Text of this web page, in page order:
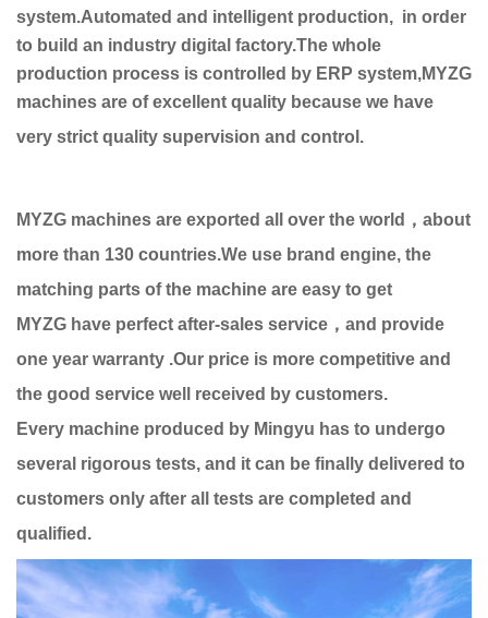
system.Automated and intelligent production, in order
to build an industry digital factory.The whole
production process is controlled by ERP system,MYZG
machines are of excellent quality because we have
very strict quality supervision and control.
MYZG machines are exported all over the world，about
more than 130 countries.We use brand engine, the
matching parts of the machine are easy to get
MYZG have perfect after-sales service，and provide
one year warranty .Our price is more competitive and
the good service well received by customers.
Every machine produced by Mingyu has to undergo
several rigorous tests, and it can be finally delivered to
customers only after all tests are completed and
qualified.